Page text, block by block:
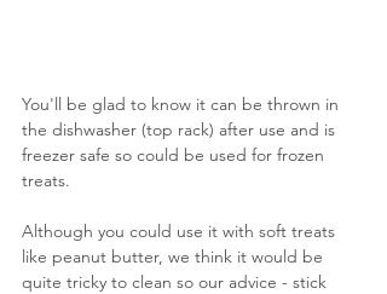
You'll be glad to know it can be thrown in
the dishwasher (top rack) after use and is
freezer safe so could be used for frozen
treats.
Although you could use it with soft treats
like peanut butter, we think it would be
quite tricky to clean so our advice - stick